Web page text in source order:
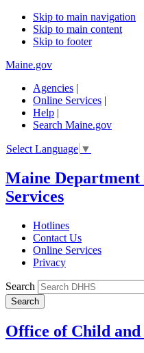
Skip to main navigation
Skip to main content
Skip to footer
Maine.gov
Agencies |
Online Services |
Help |
Search Maine.gov
Select Language ▼
Maine
Services
Hotlines
Contact Us
Online Services
Privacy
Search
Office of Child